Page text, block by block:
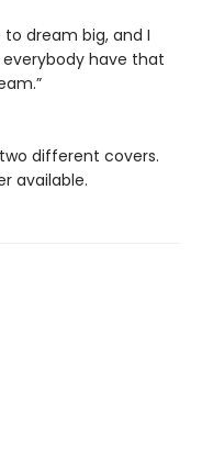
dream big, and I
everybody have that
different covers.
available.